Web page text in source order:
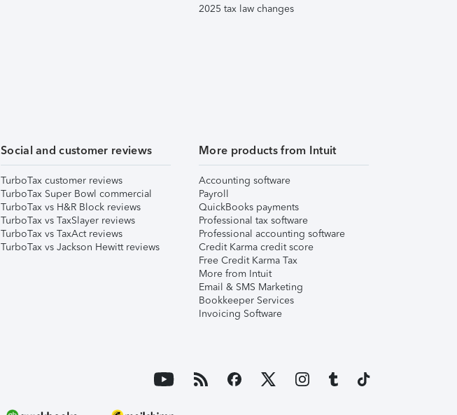
2025 tax law changes
Social and customer reviews
TurboTax customer reviews
TurboTax Super Bowl commercial
TurboTax vs H&R Block reviews
TurboTax vs TaxSlayer reviews
TurboTax vs TaxAct reviews
TurboTax vs Jackson Hewitt reviews
More products from Intuit
Accounting software
Payroll
QuickBooks payments
Professional tax software
Professional accounting software
Credit Karma credit score
Free Credit Karma Tax
More from Intuit
Email & SMS Marketing
Bookkeeper Services
Invoicing Software